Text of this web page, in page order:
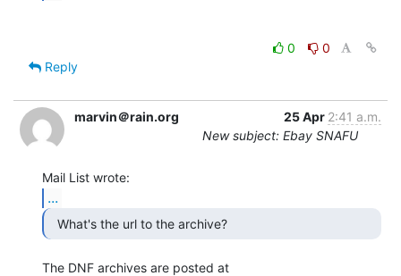
0
0
Reply
marvin＠rain.org 25 Apr 2:41 a.m.
New subject: Ebay SNAFU
...
  What's the url to the archive?